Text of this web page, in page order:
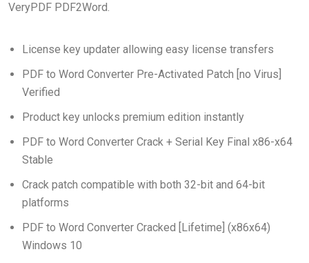
VeryPDF PDF2Word.
License key updater allowing easy license transfers
PDF to Word Converter Pre-Activated Patch [no Virus]
Verified
Product key unlocks premium edition instantly
PDF to Word Converter Crack + Serial Key Final x86-x64
Stable
Crack patch compatible with both 32-bit and 64-bit
platforms
PDF to Word Converter Cracked [Lifetime] (x86x64)
Windows 10